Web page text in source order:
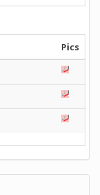
Pics